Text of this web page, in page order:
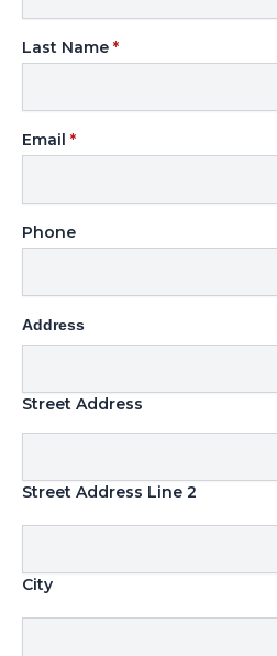
Last Name *
Email *
Phone
Address
Street Address
Street Address Line 2
City